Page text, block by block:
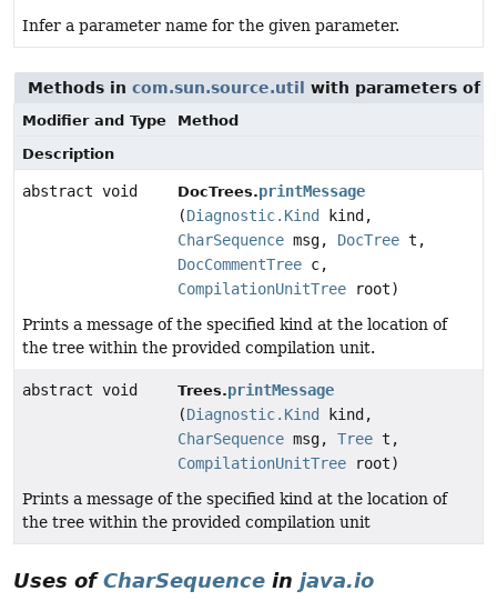
Infer a parameter name for the given parameter.
Methods in com.sun.source.util with parameters of
Modifier and Type
Method
Description
abstract void DocTrees.printMessage
(Diagnostic.Kind
kind,
CharSequence msg, DocTree t,
DocCommentTree c,
CompilationUnitTree root)
Prints a message of the specified kind at the location of
the tree within the provided compilation unit.
abstract void Trees.printMessage
(Diagnostic.Kind
kind,
CharSequence msg, Tree t,
CompilationUnitTree root)
Prints a message of the specified kind at the location of
the tree within the provided compilation unit
Uses ofCharSequence in java.io